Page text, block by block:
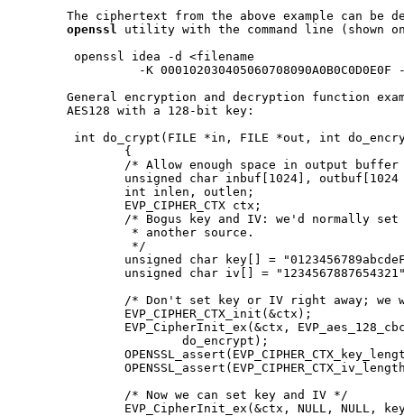
The ciphertext from the above example can be
openssl
utility with the command line
        openssl idea -d <filename
-K 000102030405060708090A0B0C0D0E0F
General encryption and decryption function
       AES128 with a 128-bit key:
int do_crypt(FILE *in, FILE *out, int
               {
/* Allow enough space in output
unsigned char inbuf[1024],
               int inlen, outlen;
               EVP_CIPHER_CTX ctx;
/* Bogus key and IV: we'd normally set
                * another source.
                */
unsigned char key[] =
unsigned char iv[] =
/* Don't set key or IV right away; we
               EVP_CIPHER_CTX_init(&ctx);
EVP_CipherInit_ex(&ctx,
                       do_encrypt);
               /* Now we can set key and IV */
EVP_CipherInit_ex(&ctx, NULL, NULL,